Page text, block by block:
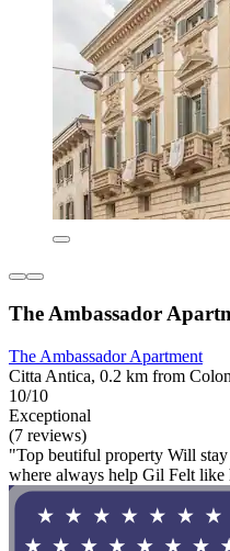
The Ambassador
The Ambassador Apartment
Citta Antica, 0.2 km from
10/10
Exceptional
(7 reviews)
"Top beutiful property Will
where always help Gil Felt like